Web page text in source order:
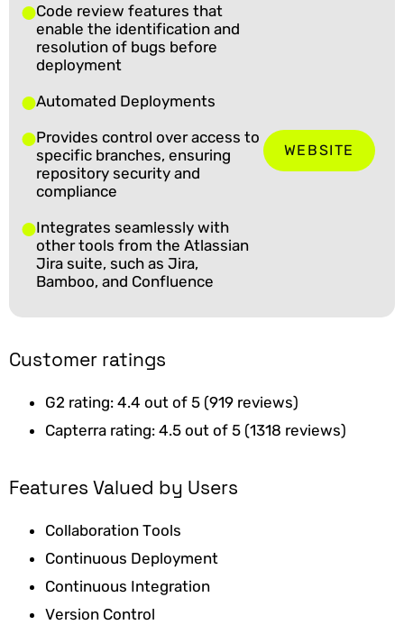
Code review features that
enable the identification and
resolution of bugs before
deployment
Automated Deployments
Provides control over access to
specific branches, ensuring
repository security and
compliance
Integrates seamlessly with
other tools from the Atlassian
Jira suite, such as Jira,
Bamboo, and Confluence
WEBSITE
Customer ratings
G2 rating: 4.4 out of 5 (919 reviews)
Capterra rating: 4.5 out of 5 (1318 reviews)
Features Valued by Users
Collaboration Tools
Continuous Deployment
Continuous Integration
Version Control